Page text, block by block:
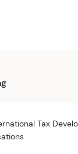
Tax